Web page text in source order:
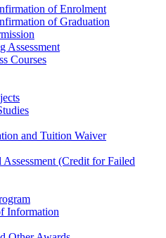
of Enrolment
of Graduation
Assessment
Courses
and Tuition Waiver
Assessment (Credit for Failed
Information